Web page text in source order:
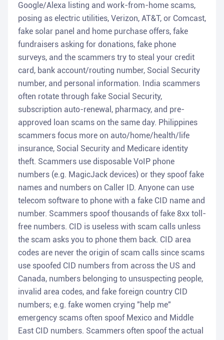
Google/Alexa listing and work-from-home scams,
posing as electric utilities, Verizon, AT&T, or Comcast,
fake solar panel and home purchase offers, fake
fundraisers asking for donations, fake phone
surveys, and the scammers try to steal your credit
card, bank account/routing number, Social Security
number, and personal information. India scammers
often rotate through fake Social Security,
subscription auto-renewal, pharmacy, and pre-
approved loan scams on the same day. Philippines
scammers focus more on auto/home/health/life
insurance, Social Security and Medicare identity
theft. Scammers use disposable VoIP phone
numbers (e.g. MagicJack devices) or they spoof fake
names and numbers on Caller ID. Anyone can use
telecom software to phone with a fake CID name and
number. Scammers spoof thousands of fake 8xx toll-
free numbers. CID is useless with scam calls unless
the scam asks you to phone them back. CID area
codes are never the origin of scam calls since scams
use spoofed CID numbers from across the US and
Canada, numbers belonging to unsuspecting people,
invalid area codes, and fake foreign country CID
numbers; e.g. fake women crying "help me"
emergency scams often spoof Mexico and Middle
East CID numbers. Scammers often spoof the actual